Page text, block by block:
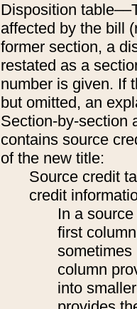
Disposition
affected by the bill
former section, a
restated as a
number is given. If
but omitted, an
Section-by-section
contains source
of the new title:
Source credit
credit
In a
first
sometimes
column
into